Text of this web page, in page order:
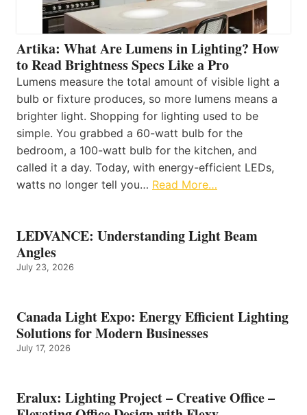
Artika: What Are Lumens in Lighting? How
to Read Brightness Specs Like a Pro
Lumens measure the total amount of visible light a
bulb or fixture produces, so more lumens means a
brighter light. Shopping for lighting used to be
simple. You grabbed a 60-watt bulb for the
bedroom, a 100-watt bulb for the kitchen, and
called it a day. Today, with energy-efficient LEDs,
watts no longer tell you… Read More…
LEDVANCE: Understanding Light Beam
Angles
July 23, 2026
Canada Light Expo: Energy Efficient Lighting
Solutions for Modern Businesses
July 17, 2026
Eralux: Lighting Project – Creative Office –